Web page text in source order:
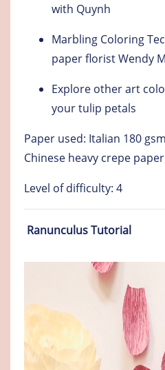
with Quynh
Marbling Coloring
paper florist Wendy
Explore other art
your tulip petals
Paper used: Italian 180
Chinese heavy crepe paper
Level of difficulty: 4
Ranunculus Tutorial